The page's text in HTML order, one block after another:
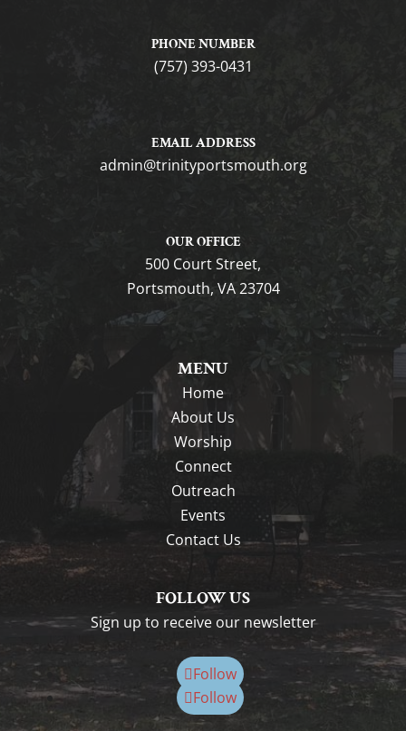
PHONE NUMBER
(757) 393-0431
EMAIL ADDRESS
gro.htuomstropytinirt@nimda
OUR OFFICE
500 Court Street,
Portsmouth, VA 23704
MENU
Home
About Us
Worship
Connect
Outreach
Events
Contact Us
FOLLOW US
Sign up to receive our newsletter
Follow
Follow